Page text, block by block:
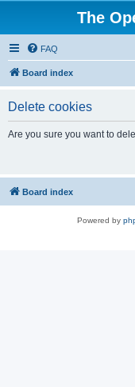
The
FAQ
Board index
Delete cookies
Are you sure you want to
Board index
Powered by